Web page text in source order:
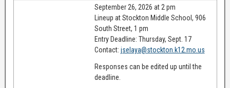
September 26, 2026 at 2 pm
Lineup at Stockton Middle School, 906
South Street, 1 pm
Entry Deadline: Thursday, Sept. 17
Contact: jselaya@stockton.k12.mo.us
Responses can be edited up until the
deadline.